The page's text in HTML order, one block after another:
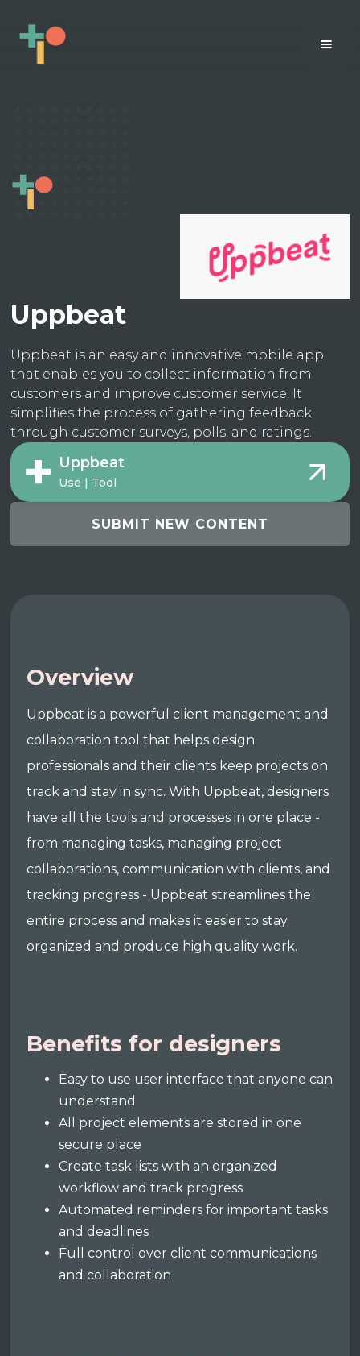
Uppbeat
Uppbeat is an easy and innovative mobile app
that enables you to collect information from
customers and improve customer service. It
simplifies the process of gathering feedback
through customer surveys, polls, and ratings.
Uppbeat
Use | Tool
SUBMIT NEW CONTENT
Overview
Uppbeat is a powerful client management and
collaboration tool that helps design
professionals and their clients keep projects on
track and stay in sync. With Uppbeat, designers
have all the tools and processes in one place -
from managing tasks, managing project
collaborations, communication with clients, and
tracking progress - Uppbeat streamlines the
entire process and makes it easier to stay
organized and produce high quality work.
Benefits for designers
Easy to use user interface that anyone can
understand
All project elements are stored in one
secure place
Create task lists with an organized
workflow and track progress
Automated reminders for important tasks
and deadlines
Full control over client communications
and collaboration